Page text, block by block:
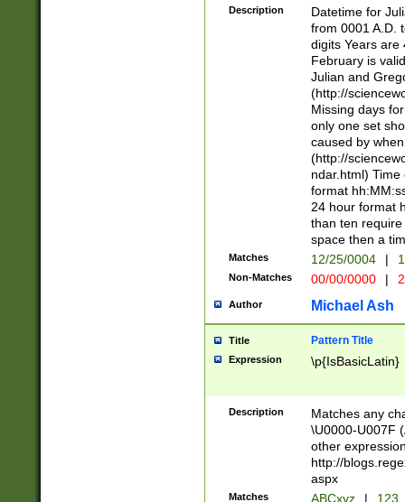
<sep>[-./
days from 1752
in the same
=\d) # the
digit (
(?(.29) # if feb
#exclude these
year 0 and no
divisible by 400
Feb 29
year check )
date separator
1-31 (?# The
month has
you made it
separator
followed by a
format (0?[1-
minutes and
# 24 hour
#required
Description
Datetime for
from 0001 A.D.
digits Years are
February is
Julian and
(http://
Missing days
only one set
caused by
(http://
ndar.html)
format
24 hour format
than ten
space then a
Matches 12/25/0004 |
Non-Matches 00/00/0000 |
Author Michael Ash
Title Pattern Title
Expression \p{IsBasicLatin}
Description
Matches any
\U0000-U007F
other
http://
aspx
Matches ABCxyz | 123